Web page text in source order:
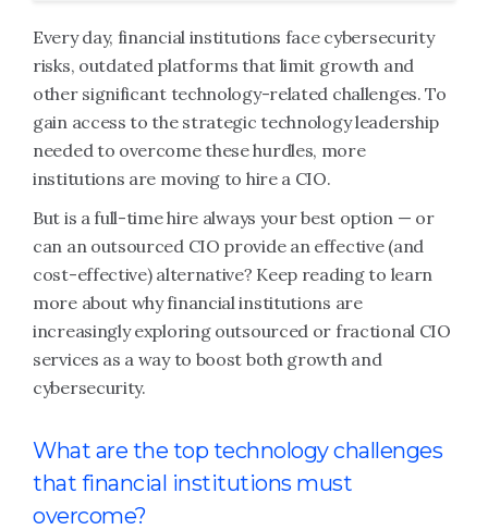
Every day, financial institutions face cybersecurity
risks, outdated platforms that limit growth and
other significant technology-related challenges. To
gain access to the strategic technology leadership
needed to overcome these hurdles, more
institutions are moving to hire a CIO.
But is a full-time hire always your best option — or
can an outsourced CIO provide an effective (and
cost-effective) alternative? Keep reading to learn
more about why financial institutions are
increasingly exploring outsourced or fractional CIO
services as a way to boost both growth and
cybersecurity.
What are the top technology challenges
that financial institutions must
overcome?